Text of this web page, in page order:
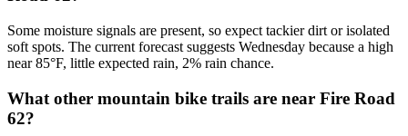
Some moisture signals are present, so expect tackier dirt or isolated
soft spots. The current forecast suggests Wednesday because a high
near 85°F, little expected rain, 2% rain chance.
What other mountain bike trails are near Fire Road
62?